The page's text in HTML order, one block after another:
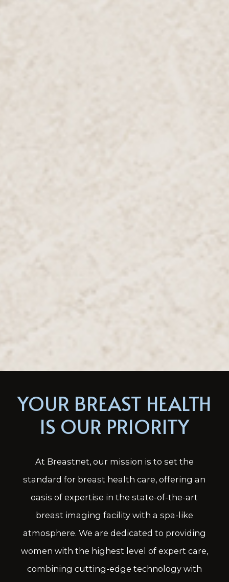
YOUR BREAST HEALTH
IS OUR PRIORITY
At Breastnet, our mission is to set the
standard for breast health care, offering an
oasis of expertise in the state-of-the-art
breast imaging facility with a spa-like
atmosphere. We are dedicated to providing
women with the highest level of expert care,
combining cutting-edge technology with